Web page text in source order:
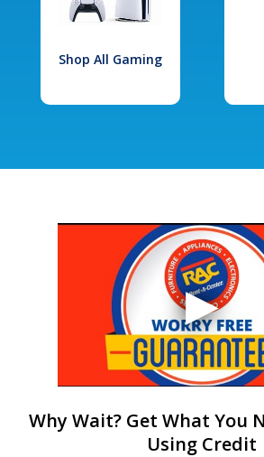
Shop All Gaming
Why Wait? Get What You
Using Credit